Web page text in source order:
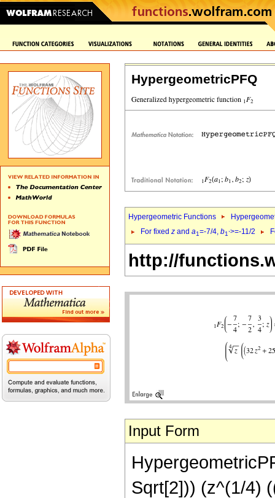
HypergeometricPFQ
Hypergeometric Functions
For fixed z and a1=-7/4, b1`>=-11/2
http://
Input Form
Sqrt[2])) (z^(1/4)